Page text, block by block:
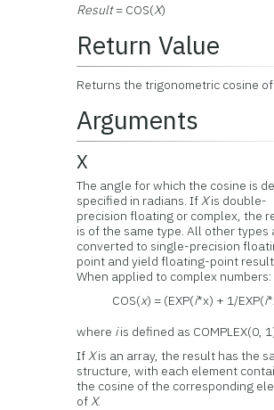
Result= COS(X)
Return Value
Returns the trigonometric cosine of
Arguments
X
The angle for which the cosine is
specified in radians. IfXis double-
precision floating or complex, the
is of the same type. All other types
converted to single-precision
point and yield floating-point
When applied to complex numbers:
COS(x) = (EXP(i*x) + 1/EXP(i
where iis defined as COMPLEX(0,
IfXis an array, the result has the
structure, with each element
the cosine of the corresponding
ofX.